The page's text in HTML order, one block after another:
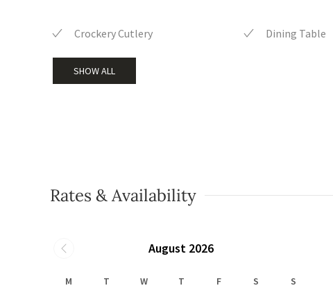
Crockery Cutlery Dining Table
SHOW ALL
Rates & Availability
August 2026
M T W T F S S